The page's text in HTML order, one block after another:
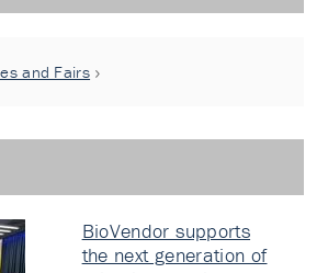
and Fairs
BioVendor supports
the next generation of